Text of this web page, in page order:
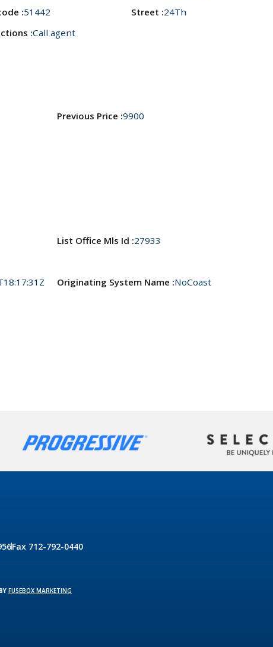
:51442 Street :24Th
:Call agent
Previous Price :9900
List Office Mls Id :27933
Originating System Name :NoCoast
Fax 712-792-0440
FUSEBOX MARKETING